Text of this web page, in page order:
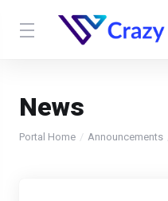
News
Portal Home Announcements